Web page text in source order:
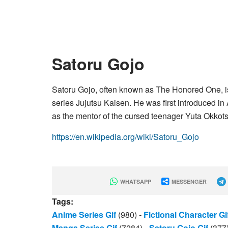
Satoru Gojo
Satoru Gojo, often known as The Honored One,
series Jujutsu Kaisen. He was first introduced
as the mentor of the cursed teenager Yuta
https://en.wikipedia.org/wiki/Satoru_Gojo
WHATSAPP MESSENGER
Tags:
Anime Series Gif (980) - Fictional Character